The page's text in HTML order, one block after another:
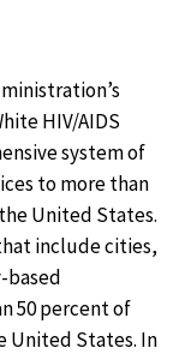
HIV/AIDS
system of
to more than
United States.
include cities,
based
50 percent of
United States. In